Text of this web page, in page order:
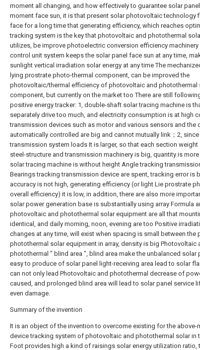
moment all changing, and how effectively to guarantee solar
moment face sun, it is that present solar photovoltaic technology
face for a long time that generating efficiency, which reaches
tracking system is the key that photovoltaic and photothermal
utilizes, be improve photoelectric conversion efficiency machinery
control unit system keeps the solar panel face sun at any time,
sunlight vertical irradiation solar energy at any time The
lying prostrate photo-thermal component, can be improved the
photovoltaic/thermal efficiency of photovoltaic and photothermal
component, but currently on the market too There are still
positive energy tracker: 1, double-shaft solar tracing machine is
separately drive too much, and electricity consumption is at high
transmission devices such as motor and various sensors and the
automatically controlled are big and cannot mutually link；2, since
transmission system loads It is larger, so that each section weight
steel-structure and transmission machinery is big, quantity is
solar tracing machine is without height Angle tracking
Bearings tracking transmission device are spent, tracking error is
accuracy is not high, generating efficiency (or light Lie prostrate
overall efficiency) it is low, in addition, there are also more
solar power generation base is substantially using array Formula
photovoltaic and photothermal solar equipment are all that
identical, and daily morning, noon, evening are too Positive
changes at any time, will exist when spacing is small between the
photothermal solar equipment in array, density is big Photovoltaic
photothermal " blind area ", blind area make the unbalanced solar
easy to produce of solar panel light-receiving area lead to solar
can not only lead Photovoltaic and photothermal decrease of
caused, and prolonged blind area will lead to solar panel service
even damage.
Summary of the invention
It is an object of the invention to overcome existing for the above-
device tracking system of photovoltaic and photothermal solar in
Foot provides high a kind of raisings solar energy utilization ratio,